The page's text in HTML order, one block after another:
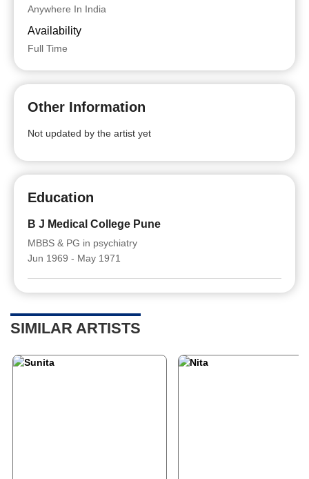
Anywhere In India
Availability
Full Time
Other Information
Not updated by the artist yet
Education
B J Medical College Pune
MBBS & PG in psychiatry
Jun 1969 - May 1971
SIMILAR ARTISTS